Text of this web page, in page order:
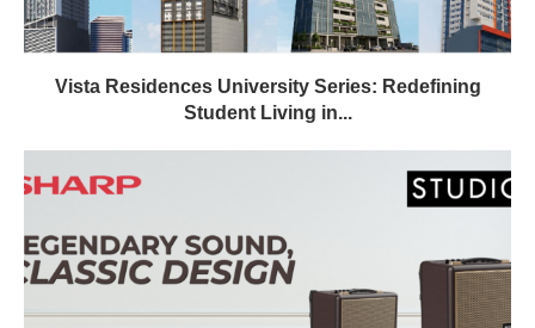
Vista Residences University Series: Redefining
Student Living in...